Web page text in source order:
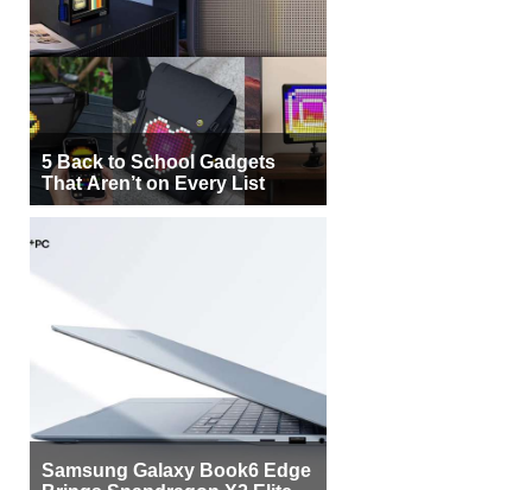
5 Back to School Gadgets
That Aren’t on Every List
Samsung Galaxy Book6 Edge